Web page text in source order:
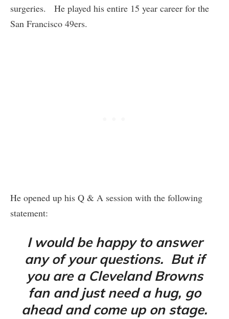
surgeries. He played his entire 15 year career for the
San Francisco 49ers.
He opened up his Q & A session with the following
statement:
I would be happy to answer
any of your questions. But if
you are a Cleveland Browns
fan and just need a hug, go
ahead and come up on stage.